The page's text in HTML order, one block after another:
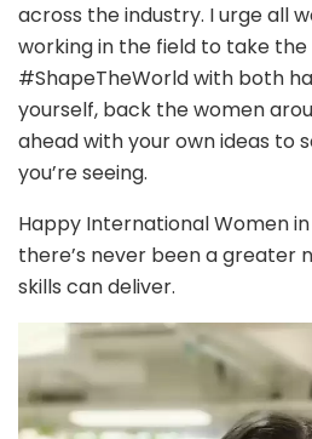
across the industry. I urge all
working in the field to take
#ShapeTheWorld with both
yourself, back the women
ahead with your own ideas to
you’re seeing.
Happy International Women
there’s never been a greater
skills can deliver.